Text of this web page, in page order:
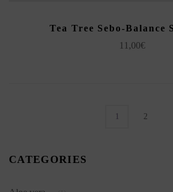
Tea Tree Sebo-Balance
11,00€
2
CATEGORIES